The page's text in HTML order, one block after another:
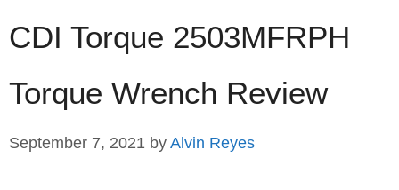
CDI Torque 2503MFRPH
Torque Wrench Review
September 7, 2021 by Alvin Reyes